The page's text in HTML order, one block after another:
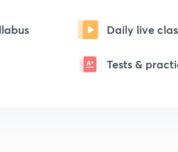
Daily live
Tests &